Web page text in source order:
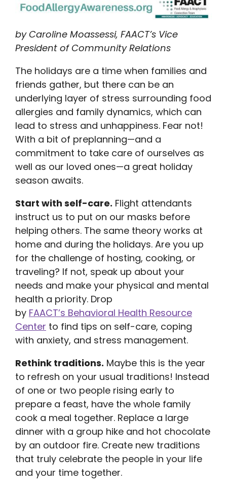
by Caroline Moassessi, FAACT’s Vice
President of Community Relations
The holidays are a time when families and
friends gather, but there can be an
underlying layer of stress surrounding food
allergies and family dynamics, which can
lead to stress and unhappiness. Fear not!
With a bit of preplanning—and a
commitment to take care of ourselves as
well as our loved ones—a great holiday
season awaits.
Start with self-care. Flight attendants
instruct us to put on our masks before
helping others. The same theory works at
home and during the holidays. Are you up
for the challenge of hosting, cooking, or
traveling? If not, speak up about your
needs and make your physical and mental
health a priority. Drop
by FAACT’s Behavioral Health Resource
Center to find tips on self-care, coping
with anxiety, and stress management.
Rethink traditions. Maybe this is the year
to refresh on your usual traditions! Instead
of one or two people rising early to
prepare a feast, have the whole family
cook a meal together. Replace a large
dinner with a group hike and hot chocolate
by an outdoor fire. Create new traditions
that truly celebrate the people in your life
and your time together.